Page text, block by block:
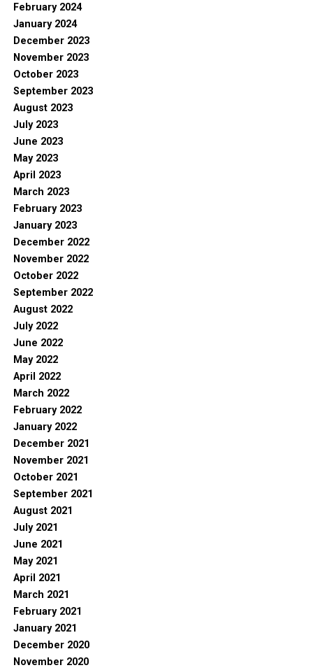
February 2024
January 2024
December 2023
November 2023
October 2023
September 2023
August 2023
July 2023
June 2023
May 2023
April 2023
March 2023
February 2023
January 2023
December 2022
November 2022
October 2022
September 2022
August 2022
July 2022
June 2022
May 2022
April 2022
March 2022
February 2022
January 2022
December 2021
November 2021
October 2021
September 2021
August 2021
July 2021
June 2021
May 2021
April 2021
March 2021
February 2021
January 2021
December 2020
November 2020